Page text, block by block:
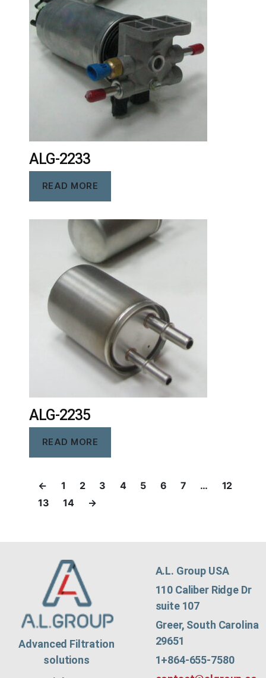
ALG-2233
READ MORE
ALG-2235
READ MORE
← 1 2 3 4 5 6 7 …
12
13
14 →
Advanced Filtration
solutions
A.L. Group USA
110 Caliber Ridge Dr
suite 107
Greer, South Carolina
29651
1+864-655-7580